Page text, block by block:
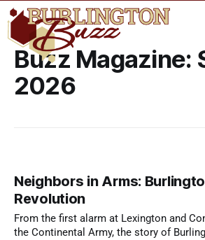
Buzz Magazine:
2026
Neighbors in Arms:
Revolution
From the first alarm at Lexington and
the Continental Army, the story of